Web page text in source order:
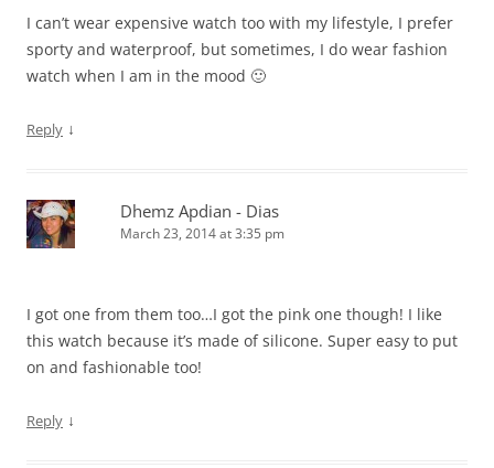
I can’t wear expensive watch too with my lifestyle, I prefer
sporty and waterproof, but sometimes, I do wear fashion
watch when I am in the mood 🙂
Reply ↓
Dhemz Apdian - Dias
March 23, 2014 at 3:35 pm
I got one from them too…I got the pink one though! I like
this watch because it’s made of silicone. Super easy to put
on and fashionable too!
Reply ↓